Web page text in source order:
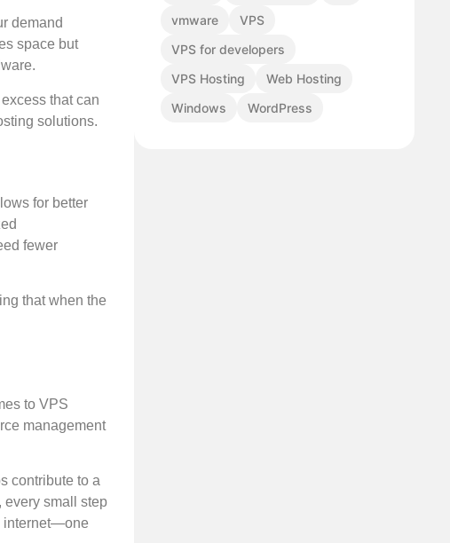
demand
space but
that can
solutions.
for better
fewer
that when the
to VPS
management
contribute to a
every small step
internet—one
vmware
VPS
VPS for developers
VPS Hosting
Web Hosting
Windows
WordPress